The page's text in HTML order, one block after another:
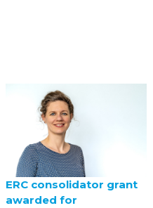
ERC consolidator grant
awarded for